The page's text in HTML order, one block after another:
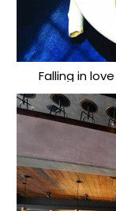
Falling in